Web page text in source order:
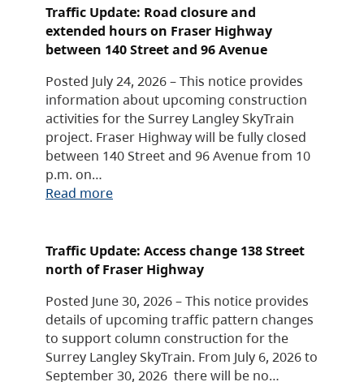
Traffic Update: Road closure and
extended hours on Fraser Highway
between 140 Street and 96 Avenue
Posted July 24, 2026 – This notice provides
information about upcoming construction
activities for the Surrey Langley SkyTrain
project. Fraser Highway will be fully closed
between 140 Street and 96 Avenue from 10
p.m. on…
Read more
Traffic Update: Access change 138 Street
north of Fraser Highway
Posted June 30, 2026 – This notice provides
details of upcoming traffic pattern changes
to support column construction for the
Surrey Langley SkyTrain. From July 6, 2026 to
September 30, 2026 there will be no…